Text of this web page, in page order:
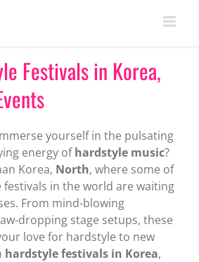
Festivals in Korea,
yourself in the pulsating
energy ofhardstyle music?
Korea, North, where some of
in the world are waiting
From mind-blowing
dropping stage setups, these
love for hardstyle to new
hardstyle festivals in Korea,